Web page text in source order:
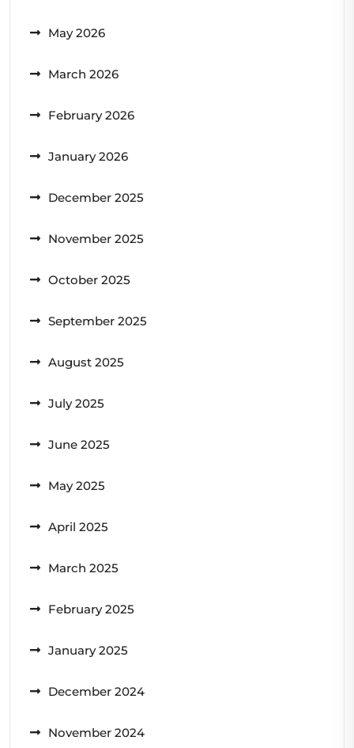
May 2026
March 2026
February 2026
January 2026
December 2025
November 2025
October 2025
September 2025
August 2025
July 2025
June 2025
May 2025
April 2025
March 2025
February 2025
January 2025
December 2024
November 2024